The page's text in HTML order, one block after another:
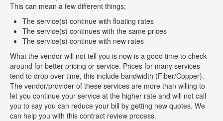
This can mean a few different things;
The service(s) continue with floating rates
The service(s) continues with the same prices
The service(s) continue with new rates
What the vendor will not tell you is now is a good time to check
around for better pricing or service. Prices for many services
tend to drop over time, this include bandwidth (Fiber/Copper).
The vendor/provider of these services are more than willing to
let you continue your service at the higher rate and will not call
you to say you can reduce your bill by getting new quotes. We
can help you with this contract review process.